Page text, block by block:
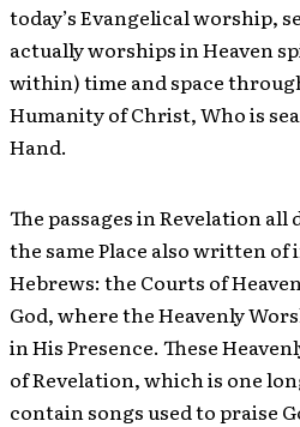
today’s Evangelical worship,
actually worships in Heaven
within) time and space
Humanity of Christ, Who is
Hand.
The passages in Revelation all
the same Place also written of
Hebrews: the Courts of
God, where the Heavenly
in His Presence. These
of Revelation, which is one
contain songs used to praise